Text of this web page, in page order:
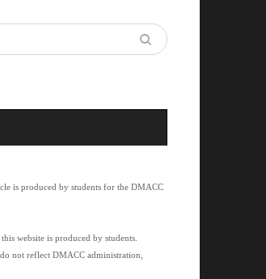
is produced by students for the DMACC
website is produced by students.
not reflect DMACC administration,